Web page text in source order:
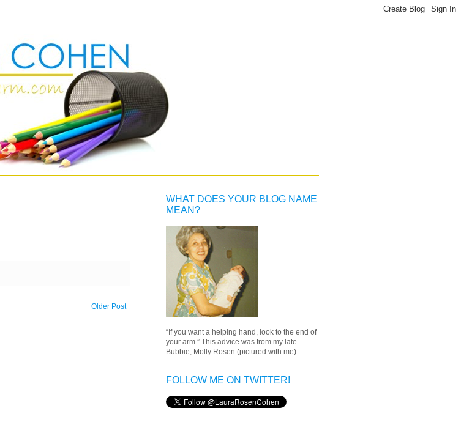
Older Post
WHAT DOES YOUR BLOG NAME
MEAN?
“If you want a helping hand, look to the end of
your arm.” This advice was from my late
Bubbie, Molly Rosen (pictured with me).
FOLLOW ME ON TWITTER!